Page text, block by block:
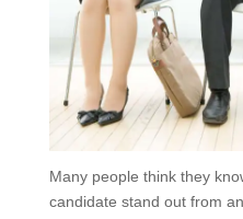
Many people think they
candidate stand out from